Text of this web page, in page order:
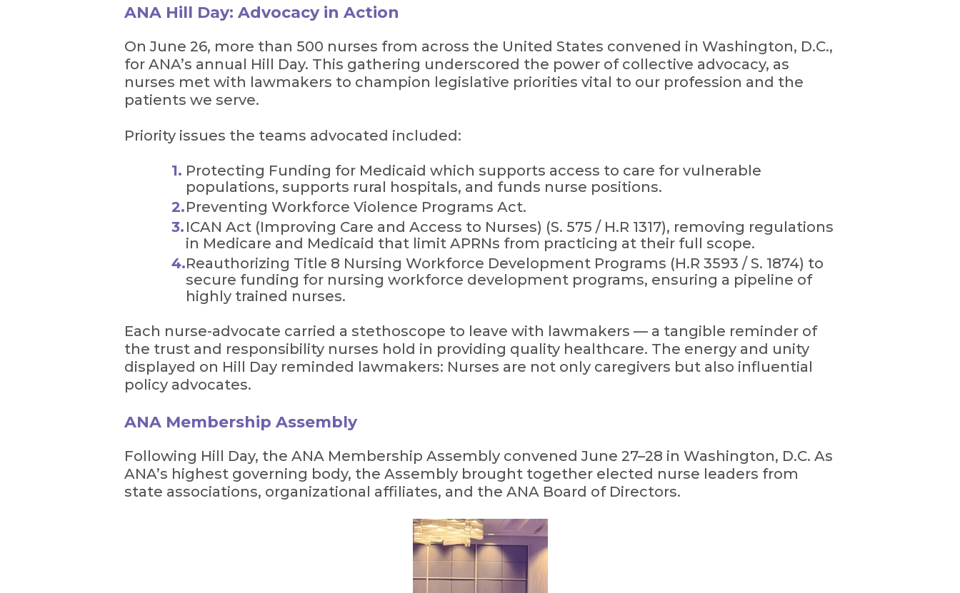
ANA Hill Day: Advocacy in Action
On June 26, more than 500 nurses from across the United States convened in Washington, D.C.,
for ANA’s annual Hill Day. This gathering underscored the power of collective advocacy, as
nurses met with lawmakers to champion legislative priorities vital to our profession and the
patients we serve.
Priority issues the teams advocated included:
Protecting Funding for Medicaid which supports access to care for vulnerable
populations, supports rural hospitals, and funds nurse positions.
Preventing Workforce Violence Programs Act.
ICAN Act (Improving Care and Access to Nurses) (S. 575 / H.R 1317), removing regulations
in Medicare and Medicaid that limit APRNs from practicing at their full scope.
Reauthorizing Title 8 Nursing Workforce Development Programs (H.R 3593 / S. 1874) to
secure funding for nursing workforce development programs, ensuring a pipeline of
highly trained nurses.
Each nurse-advocate carried a stethoscope to leave with lawmakers — a tangible reminder of
the trust and responsibility nurses hold in providing quality healthcare. The energy and unity
displayed on Hill Day reminded lawmakers: Nurses are not only caregivers but also influential
policy advocates.
ANA Membership Assembly
Following Hill Day, the ANA Membership Assembly convened June 27–28 in Washington, D.C. As
ANA’s highest governing body, the Assembly brought together elected nurse leaders from
state associations, organizational affiliates, and the ANA Board of Directors.